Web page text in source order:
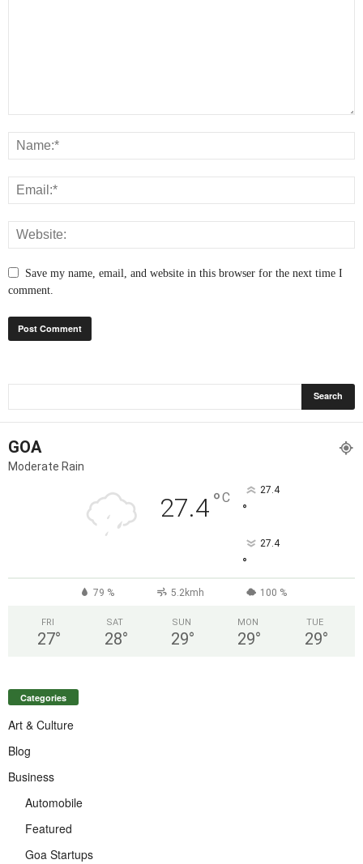
Save my name, email, and website in this browser for the next time I
comment.
GOA
Moderate Rain
27.4°C 27.4
°
27.4
°
79 % 5.2kmh 100 %
FRI
27°
SAT
28°
SUN
29°
MON
29°
TUE
29°
Categories
Art & Culture
Blog
Business
Automobile
Featured
Goa Startups